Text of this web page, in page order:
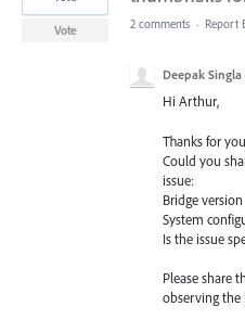
Vote 2 comments · Report
Deepak Singla
Hi Arthur,
Thanks for
Could you
issue:
Bridge version
System
Is the issue
Please share
observing the